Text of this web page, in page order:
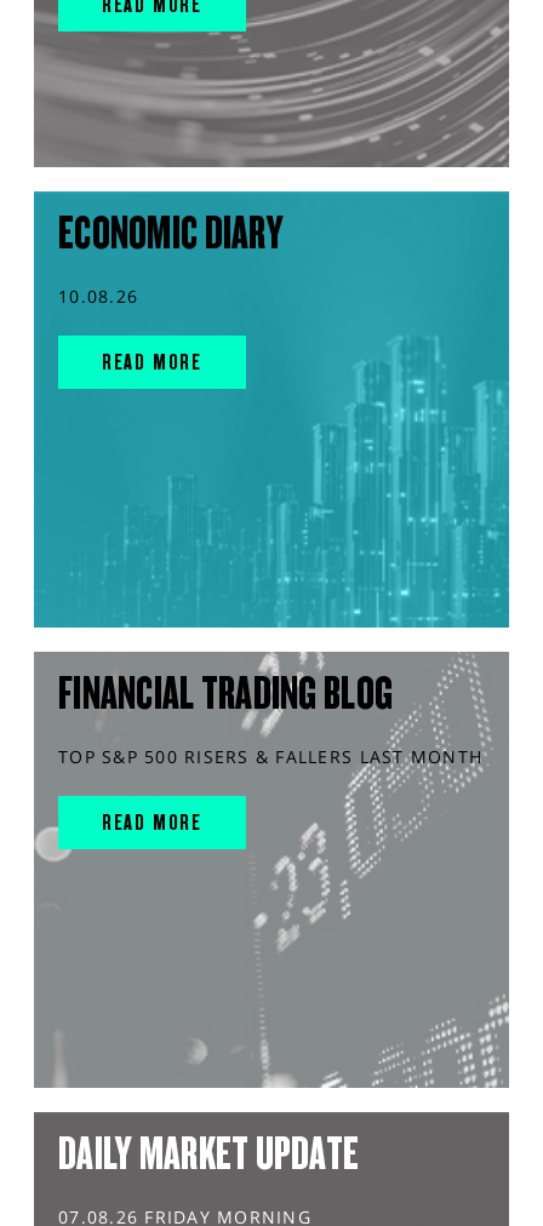
ECONOMIC DIARY
10.08.26
READ MORE
FINANCIAL TRADING BLOG
TOP S&P 500 RISERS & FALLERS LAST MONTH
READ MORE
DAILY MARKET UPDATE
07.08.26 FRIDAY MORNING